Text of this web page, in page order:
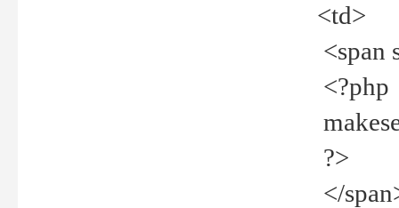
<td>
<span
<?php
?>
</